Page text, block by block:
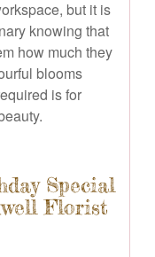
but it is
knowing that
how much they
blooms
is for
Special
Florist